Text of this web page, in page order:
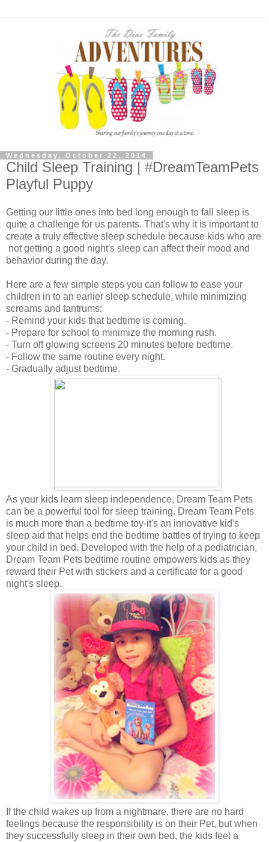
Wednesday, October 22, 2014
Child Sleep Training | #DreamTeamPets
Playful Puppy
Getting our little ones into bed long enough to fall sleep is
quite a challenge for us parents. That's why it is important to
create a truly effective sleep schedule because kids who are
not getting a good night's sleep can affect their mood and
behavior during the day.
Here are a few simple steps you can follow to ease your
children in to an earlier sleep schedule, while minimizing
screams and tantrums:
- Remind your kids that bedtime is coming.
- Prepare for school to minimize the morning rush.
- Turn off glowing screens 20 minutes before bedtime.
- Follow the same routine every night.
- Gradually adjust bedtime.
As your kids learn sleep independence, Dream Team Pets
can be a powerful tool for sleep training. Dream Team Pets
is much more than a bedtime toy-it's an innovative kid's
sleep aid that helps end the bedtime battles of trying to keep
your child in bed. Developed with the help of a pediatrician,
Dream Team Pets bedtime routine empowers kids as they
reward their Pet with stickers and a certificate for a good
night's sleep.
If the child wakes up from a nightmare, there are no hard
feelings because the responsibility is on their Pet, but when
they successfully sleep in their own bed, the kids feel a